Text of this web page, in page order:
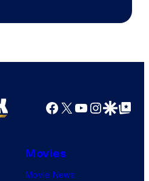
Facebook
X YouTube
GoogleGoogle Top
Movies
Movie News